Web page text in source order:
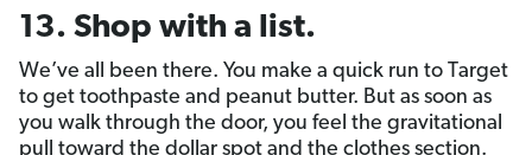
13. Shop with a list.
We’ve all been there. You make a quick run to Target
to get toothpaste and peanut butter. But as soon as
you walk through the door, you feel the gravitational
pull toward the dollar spot and the clothes section.